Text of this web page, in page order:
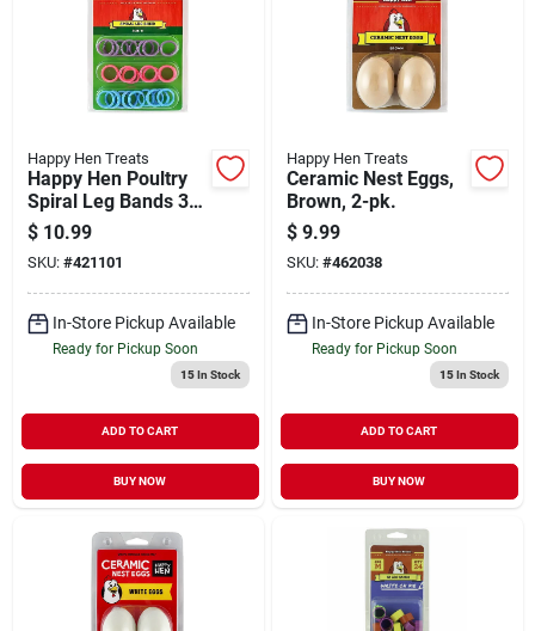
Happy Hen Treats
Happy Hen Poultry
Spiral Leg Bands 3
Colors Size 11 26ct
$ 10.99
SKU: #421101
In-Store Pickup Available
Ready for Pickup Soon
15In Stock
ADD TO CART
BUY NOW
Happy Hen Treats
Ceramic Nest Eggs,
Brown, 2-pk.
$ 9.99
SKU: #462038
In-Store Pickup Available
Ready for Pickup Soon
15In Stock
ADD TO CART
BUY NOW